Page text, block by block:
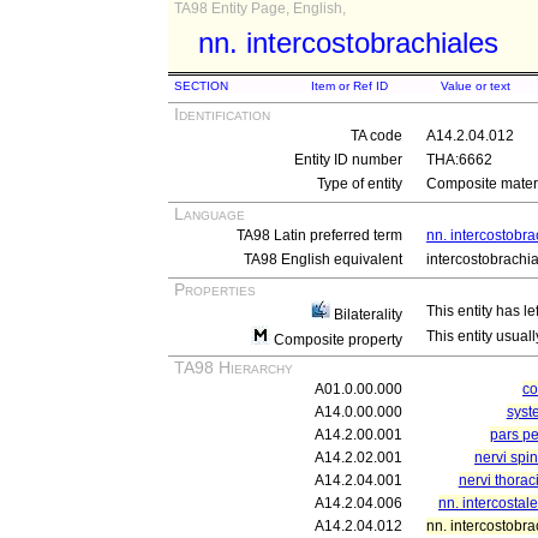
TA98 Entity Page, English,
nn. intercostobrachiales
SECTION Item or Ref ID Value or text
Identification
TA code
A14.2.04.012
Entity ID number
THA:6662
Type of entity
Composite
Language
TA98 Latin preferred term
nn.
TA98 English equivalent
Properties
Bilaterality
This entity has
Composite property
This entity
TA98 Hierarchy
A01.0.00.000
A14.0.00.000
A14.2.00.001
pars
A14.2.02.001
nervi
A14.2.04.001
nervi
A14.2.04.006
nn.
A14.2.04.012
nn.